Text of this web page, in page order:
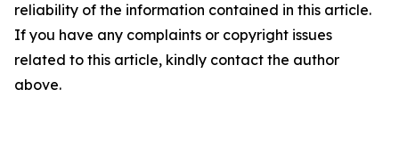
reliability of the information contained in this article.
If you have any complaints or copyright issues
related to this article, kindly contact the author
above.